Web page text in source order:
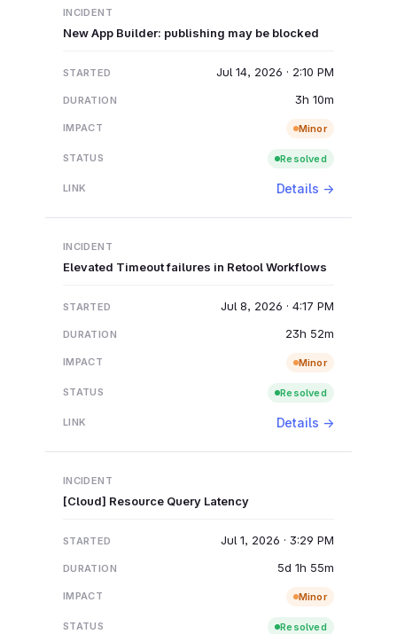
New App Builder: publishing may be blocked
Jul 14, 2026 · 2:10 PM
3h 10m
Minor
Resolved
Details →
Elevated Timeout failures in Retool Workflows
Jul 8, 2026 · 4:17 PM
23h 52m
Minor
Resolved
Details →
[Cloud] Resource Query Latency
Jul 1, 2026 · 3:29 PM
5d 1h 55m
Minor
Resolved